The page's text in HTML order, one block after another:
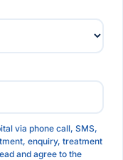
via phone call, SMS,
enquiry, treatment
and agree to the